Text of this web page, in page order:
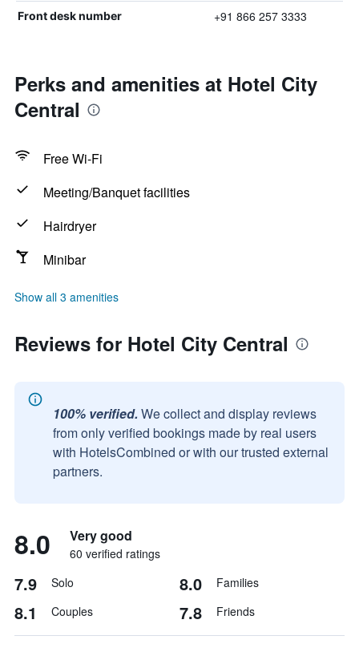
Front desk number +91 866 257 3333
Perks and amenities at Hotel City
Central
Free Wi-Fi
Meeting/Banquet facilities
Hairdryer
Minibar
Show all 3 amenities
Reviews for Hotel City Central
100% verified. We collect and display reviews
from only verified bookings made by real users
with HotelsCombined or with our trusted external
partners.
8.0 Very good
60 verified ratings
7.9 Solo 8.0 Families
8.1 Couples 7.8 Friends